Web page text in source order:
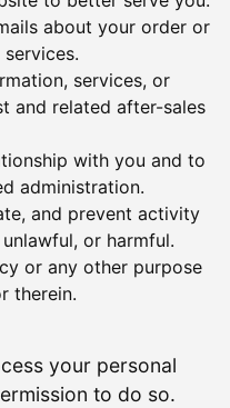
about your order or
services, or
and related after-sales
with you and to
administration.
and prevent activity
or harmful.
or any other purpose
therein.
your personal
to do so.